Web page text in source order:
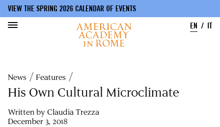
main
content
VIEW THE SPRING 2026 CALENDAR OF EVENTS
EN
IT
Breadcrumb
News Features
His Own Cultural Microclimate
Written byClaudia Trezza
December 3, 2018